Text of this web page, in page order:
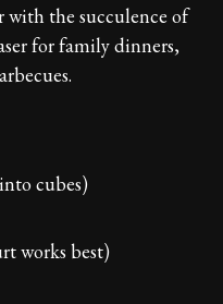
with the succulence of
for family dinners,
cubes)
works best)